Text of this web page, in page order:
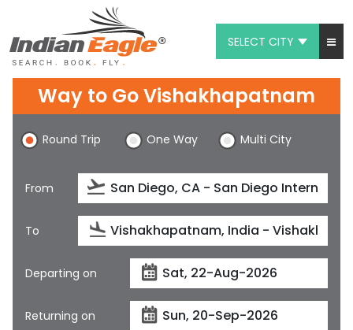
SELECT CITY
Chat
1-800-615-3969
Feedback
$
Way to Go Vishakhapatnam
Round Trip One Way Multi City
From
To
Departing on
Returning on